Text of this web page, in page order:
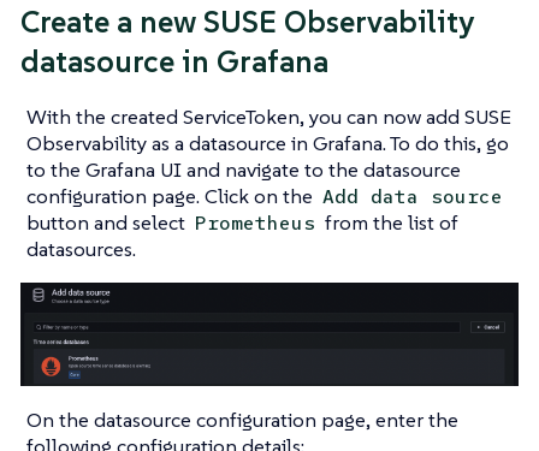
Create a new SUSE Observability
datasource in Grafana
With the created ServiceToken, you can now add SUSE
Observability as a datasource in Grafana. To do this, go
to the Grafana UI and navigate to the datasource
configuration page. Click on the Add data source
button and select Prometheus from the list of
datasources.
On the datasource configuration page, enter the
following configuration details: